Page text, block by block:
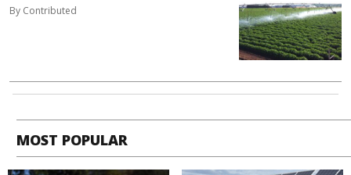
By Contributed
MOST POPULAR